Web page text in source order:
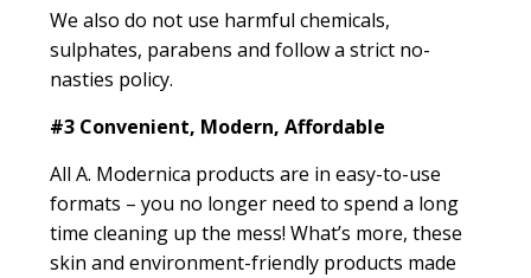
We also do not use harmful chemicals,
sulphates, parabens and follow a strict no-
nasties policy.
#3Convenient, Modern, Affordable
All A. Modernica products are in easy-to-use
formats – you no longer need to spend a long
time cleaning up the mess! What’s more, these
skin and environment-friendly products made